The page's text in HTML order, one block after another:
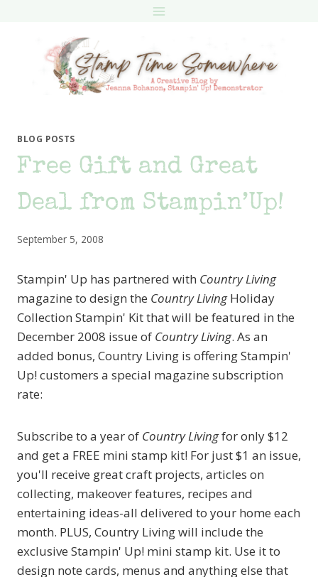
BLOG POSTS
Free Gift and Great
Deal from Stampin’Up!
September 5, 2008
Stampin' Up has partnered with Country Living
magazine to design the Country LivingHoliday
Collection Stampin' Kit that will be featured in the
December 2008 issue of Country Living. As an
added bonus, Country Living is offering Stampin'
Up! customers a special magazine subscription
rate:
Subscribe to a year of Country Livingfor only $12
and get a FREE mini stamp kit! For just $1 an issue,
you'll receive great craft projects, articles on
collecting, makeover features, recipes and
entertaining ideas-all delivered to your home each
month. PLUS, Country Living will include the
exclusive Stampin' Up! mini stamp kit. Use it to
design note cards, menus and anything else that